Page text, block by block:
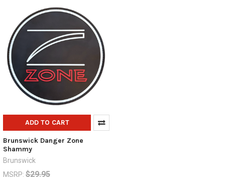
ADD TO CART
Brunswick Danger Zone
Shammy
Brunswick
MSRP: $29.95